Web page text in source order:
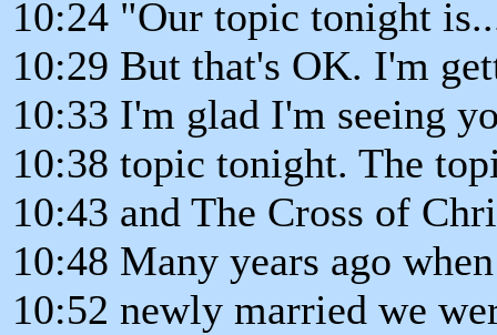
10:24 "Our topic tonight
10:29 But that's OK. I'm
10:33 I'm glad I'm seeing
10:38 topic tonight. The
10:43 and The Cross of
10:48 Many years ago
10:52 newly married we